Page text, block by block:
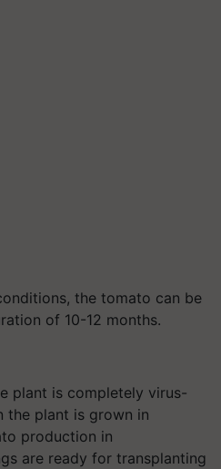
the tomato can be
of 10-12 months.
plant is completely virus-
the plant is grown in
production in
are ready for transplanting